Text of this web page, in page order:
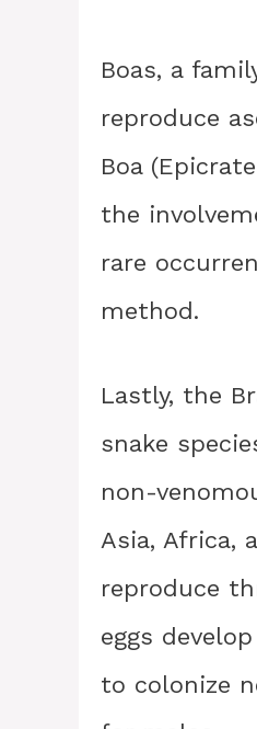
Boas, a
reproduce
Boa
the
rare
method.
Lastly, the
snake
non-
Asia, Africa,
reproduce
eggs
to colonize